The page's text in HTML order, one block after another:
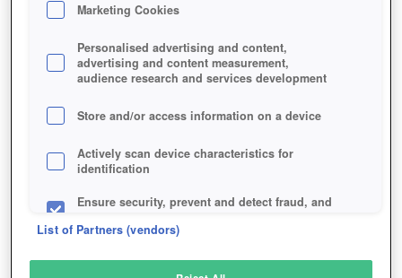
MERC ELITE
SIMILAR GAMES
Action
Marketing Cookies
Personalised advertising and content,
advertising and content measurement,
audience research and services development
Store and/or access information on a device
Actively scan device characteristics for
identification
Ensure security, prevent and detect fraud, and
List of Partners (vendors)